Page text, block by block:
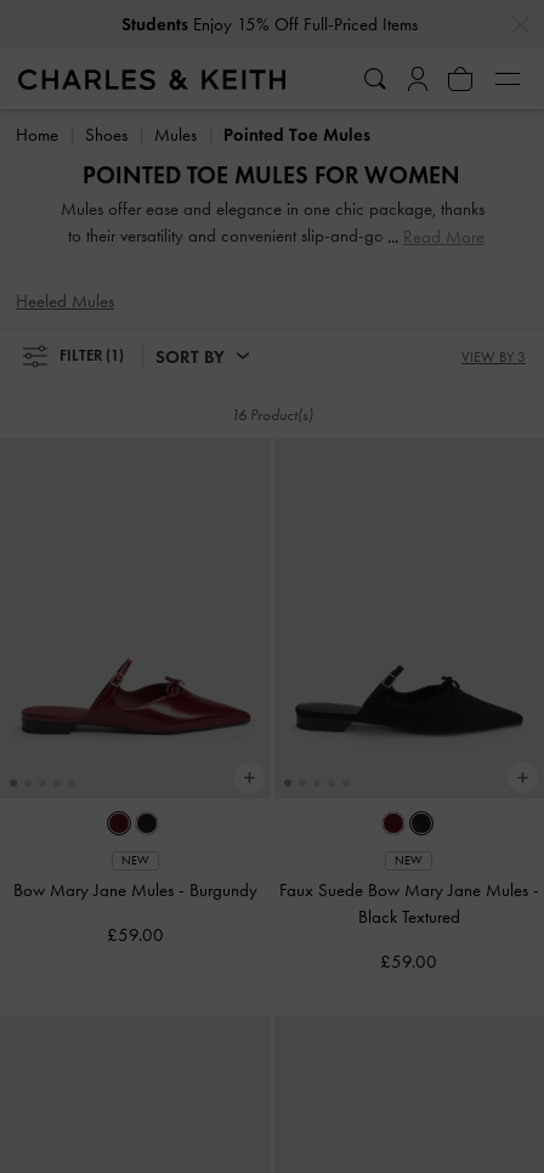
Students Enjoy 15% Off Full-Priced Items
Students Enjoy 15% Off Full-Priced Items
Home Shoes Mules Pointed Toe Mules
POINTED TOE MULES FOR WOMEN
Mules offer ease and elegance in one chic package, thanks
to their versatility and convenient slip-and-go style. Search
playful designs of various textures and heel heights. A
classic pair of slip-on mules will anchor your favourite
mules, a power-dressing must-have.
Read More
Heeled Mules
FILTER (1) SORT BY VIEW BY 3
16 Product(s)
NEW
Bow Mary Jane Mules - Burgundy
£59.00
NEW
Faux Suede Bow Mary Jane Mules -
Black Textured
£59.00